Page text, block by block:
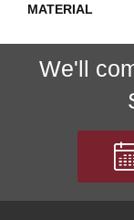
MATERIAL
We'll